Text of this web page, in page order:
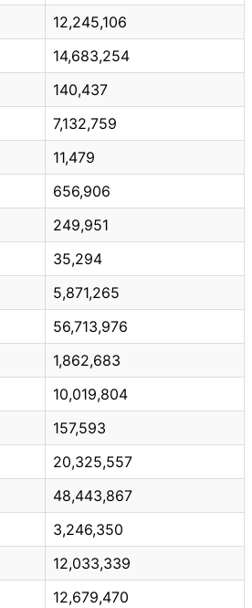
12,245,106
14,683,254
140,437
7,132,759
11,479
656,906
249,951
35,294
5,871,265
56,713,976
1,862,683
10,019,804
157,593
20,325,557
48,443,867
3,246,350
12,033,339
12,679,470